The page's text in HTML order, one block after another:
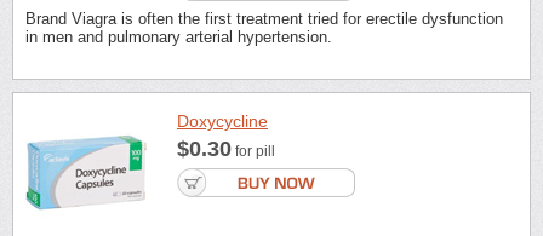
Brand Viagra is often the first treatment tried for erectile dysfunction
in men and pulmonary arterial hypertension.
Doxycycline
$0.30 for pill